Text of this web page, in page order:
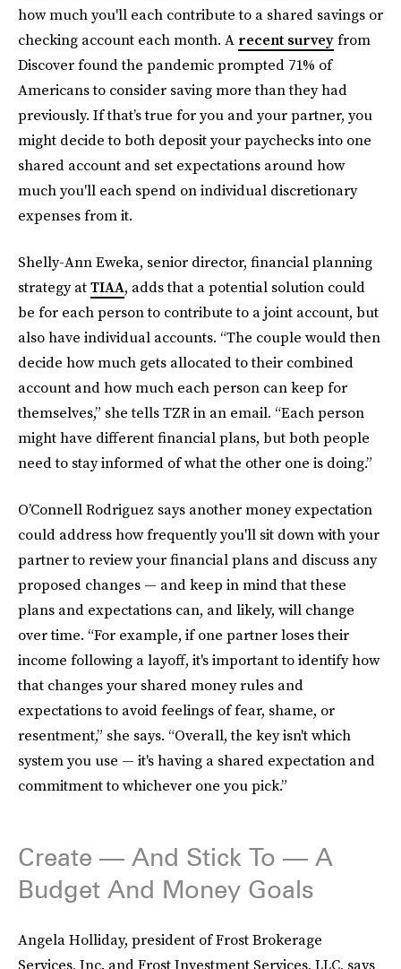
how much you'll each contribute to a shared savings or
checking account each month. A recent surveyfrom
Discover found the pandemic prompted 71% of
Americans to consider saving more than they had
previously. If that’s true for you and your partner, you
might decide to both deposit your paychecks into one
shared account and set expectations around how
much you'll each spend on individual discretionary
expenses from it.
Shelly-Ann Eweka, senior director, financial planning
strategy atTIAA, adds that a potential solution could
be for each person to contribute to a joint account, but
also have individual accounts. “The couple would then
decide how much gets allocated to their combined
account and how much each person can keep for
themselves,” she tells TZR in an email. “Each person
might have different financial plans, but both people
need to stay informed of what the other one is doing.”
O’Connell Rodriguez says another money expectation
could address how frequently you'll sit down with your
partner to review your financial plans and discuss any
proposed changes — and keep in mind that these
plans and expectations can, and likely, will change
over time. “For example, if one partner loses their
income following a layoff, it's important to identify how
that changes your shared money rules and
expectations to avoid feelings of fear, shame, or
resentment,” she says. “Overall, the key isn't which
system you use — it's having a shared expectation and
commitment to whichever one you pick.”
Create — And Stick To — A
Budget And Money Goals
Angela Holliday, president of Frost Brokerage
Services, Inc. and Frost Investment Services, LLC, says